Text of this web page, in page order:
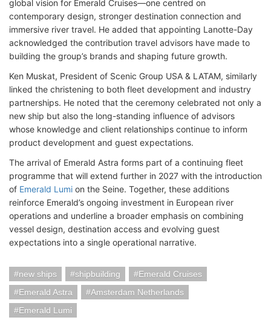
global vision for Emerald Cruises—one centred on
contemporary design, stronger destination connection and
immersive river travel. He added that appointing Lanotte-Day
acknowledged the contribution travel advisors have made to
building the group’s brands and shaping future growth.
Ken Muskat, President of Scenic Group USA & LATAM, similarly
linked the christening to both fleet development and industry
partnerships. He noted that the ceremony celebrated not only a
new ship but also the long-standing influence of advisors
whose knowledge and client relationships continue to inform
product development and guest expectations.
The arrival of Emerald Astra forms part of a continuing fleet
programme that will extend further in 2027 with the introduction
of Emerald Lumi on the Seine. Together, these additions
reinforce Emerald’s ongoing investment in European river
operations and underline a broader emphasis on combining
vessel design, destination access and evolving guest
expectations into a single operational narrative.
new ships shipbuilding
Emerald Cruises
Emerald Astra
Amsterdam Netherlands
Emerald Lumi